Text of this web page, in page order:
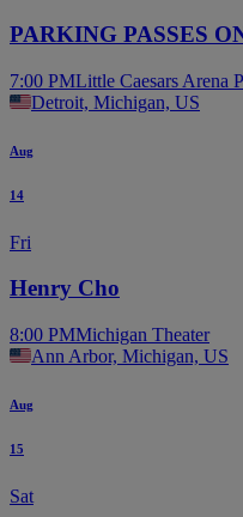
PARKING PASSES
7:00 PMLittle Caesars Arena
Detroit, Michigan, US
Aug
14
Fri
Henry Cho
8:00 PMMichigan Theater
Ann Arbor, Michigan, US
Aug
15
Sat